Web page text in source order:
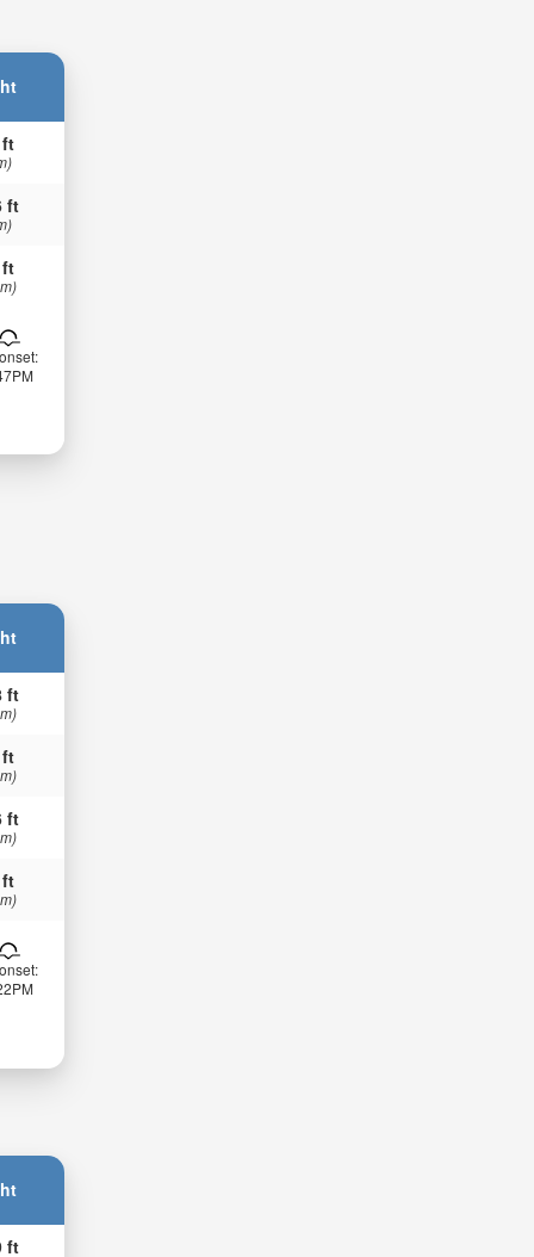
ft
ft
ft
ft
ft
ft
ft
ft